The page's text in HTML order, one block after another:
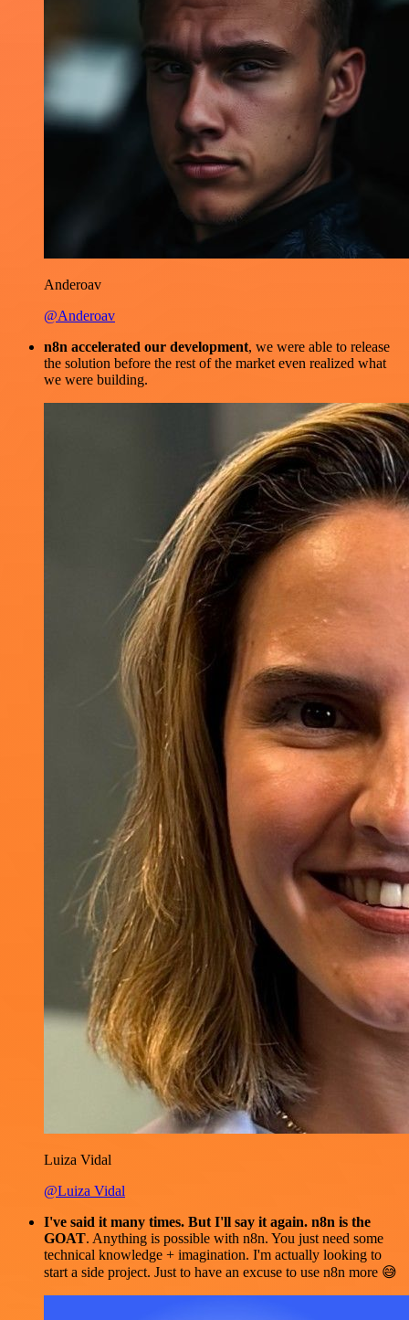
Anderoav
@Anderoav
n8n accelerated our development, we were able to release
the solution before the rest of the market even realized what
we were building.
Luiza Vidal
@Luiza Vidal
I've said it many times. But I'll say it again. n8n is the
GOAT. Anything is possible with n8n. You just need some
technical knowledge + imagination. I'm actually looking to
start a side project. Just to have an excuse to use n8n more 😅